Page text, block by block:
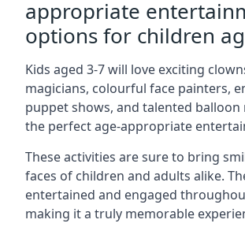
appropriate
options for children
Kids aged 3-7 will love exciting
magicians, colourful face painters,
puppet shows, and talented balloon
the perfect age-appropriate
These activities are sure to bring
faces of children and adults alike.
entertained and engaged
making it a truly memorable